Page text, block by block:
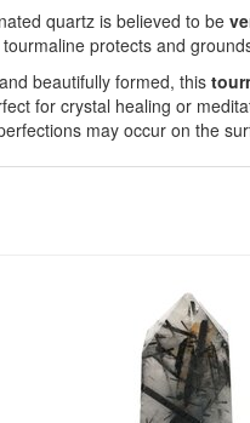
quartz is believed to be
protects and
beautifully formed, this
for crystal healing or
may occur on the